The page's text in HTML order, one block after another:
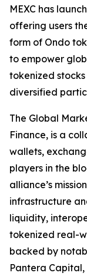
MEXC has
offering users
form of Ondo
to empower
tokenized
diversified
The Global
Finance, is a
wallets,
players in the
alliance’s
infrastructure
liquidity,
tokenized real-
backed by
Pantera